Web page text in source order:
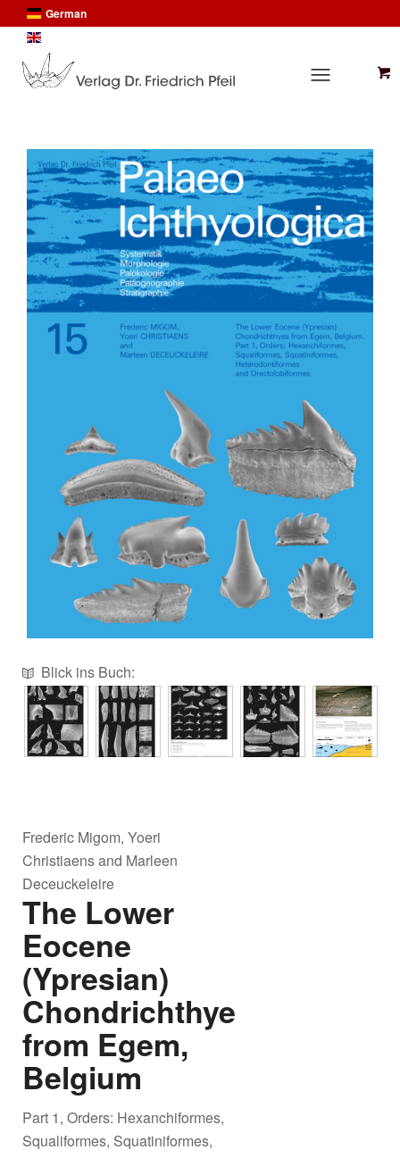
German
Blick ins Buch:
Frederic Migom, Yoeri
Christiaens and Marleen
Deceuckeleire
The Lower
Eocene
(Ypresian)
Chondrichthyes
from Egem,
Belgium
Part 1, Orders: Hexanchiformes,
Squaliformes, Squatiniformes,